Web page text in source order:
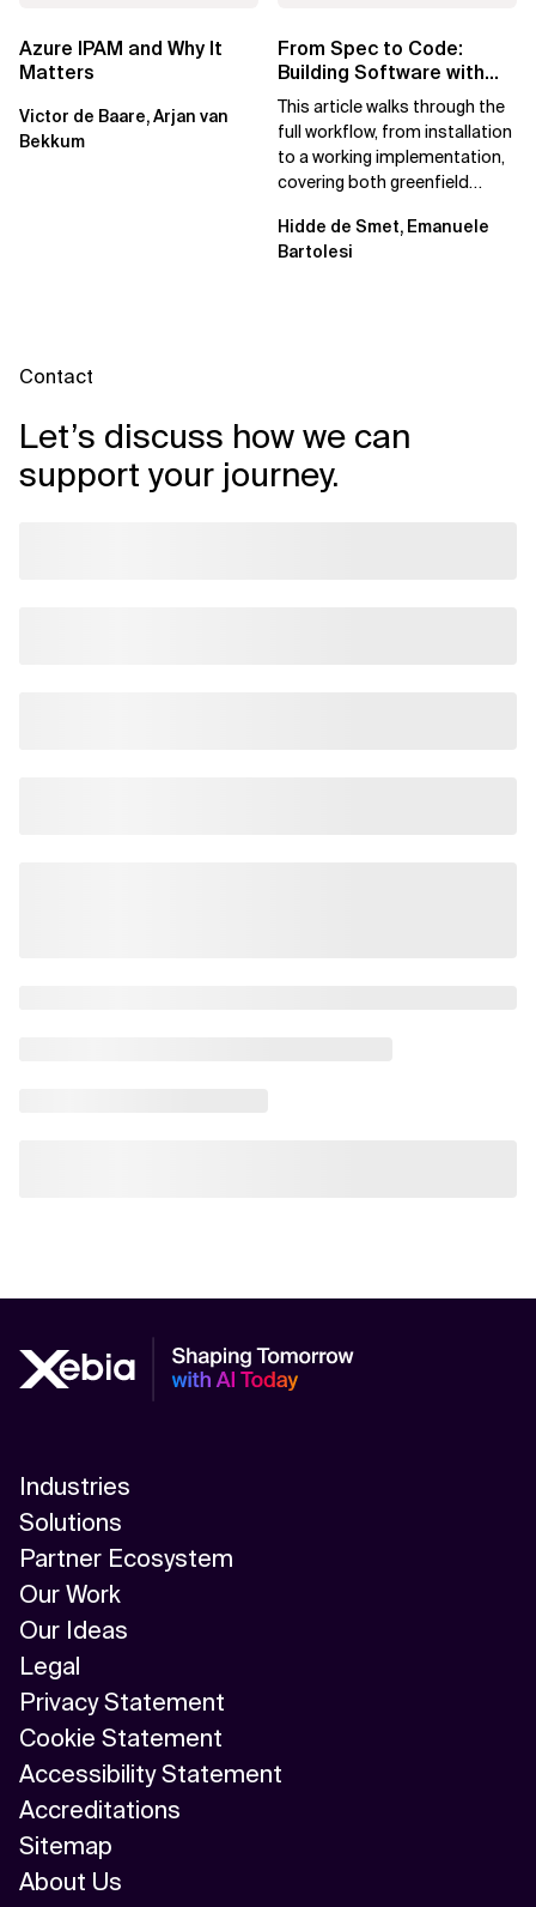
Azure IPAM and Why It
Matters
Victor de Baare, Arjan van
Bekkum
From Spec to Code:
Building Software with
Spec Kit
This article walks through the
full workflow, from installation
to a working implementation,
covering both greenfield
Hidde de Smet, Emanuele
Bartolesi
Contact
Let’s discuss how we can
support your journey.
Industries
Solutions
Partner Ecosystem
Our Work
Our Ideas
Legal
Privacy Statement
Cookie Statement
Accessibility Statement
Accreditations
Sitemap
About Us